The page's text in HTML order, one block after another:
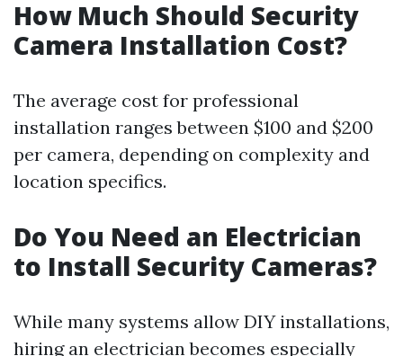
How Much Should Security
Camera Installation Cost?
The average cost for professional
installation ranges between $100 and $200
per camera, depending on complexity and
location specifics.
Do You Need an Electrician
to Install Security Cameras?
While many systems allow DIY installations,
hiring an electrician becomes especially